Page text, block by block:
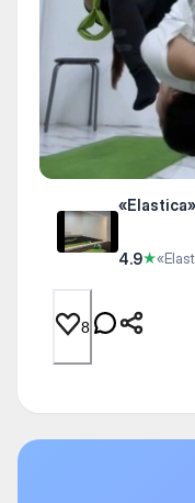
4.9★
8